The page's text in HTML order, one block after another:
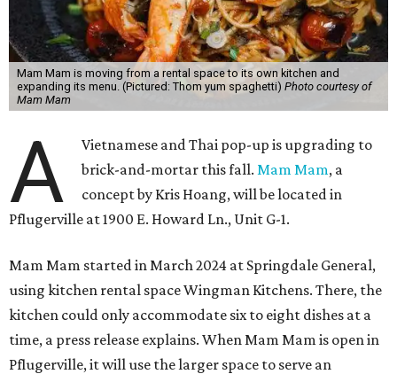
Mam Mam is moving from a rental space to its own kitchen and
expanding its menu. (Pictured: Thom yum spaghetti) Photo courtesy of
Mam Mam
A
Vietnamese and Thai pop-up is upgrading to
brick-and-mortar this fall.Mam Mam, a
concept by Kris Hoang, will be located in
Pflugerville at 1900 E. Howard Ln., Unit G-1.
Mam Mam started in March 2024 at Springdale General,
using kitchen rental space Wingman Kitchens. There, the
kitchen could only accommodate six to eight dishes at a
time, a press release explains. When Mam Mam is open in
Pflugerville, it will use the larger space to serve an